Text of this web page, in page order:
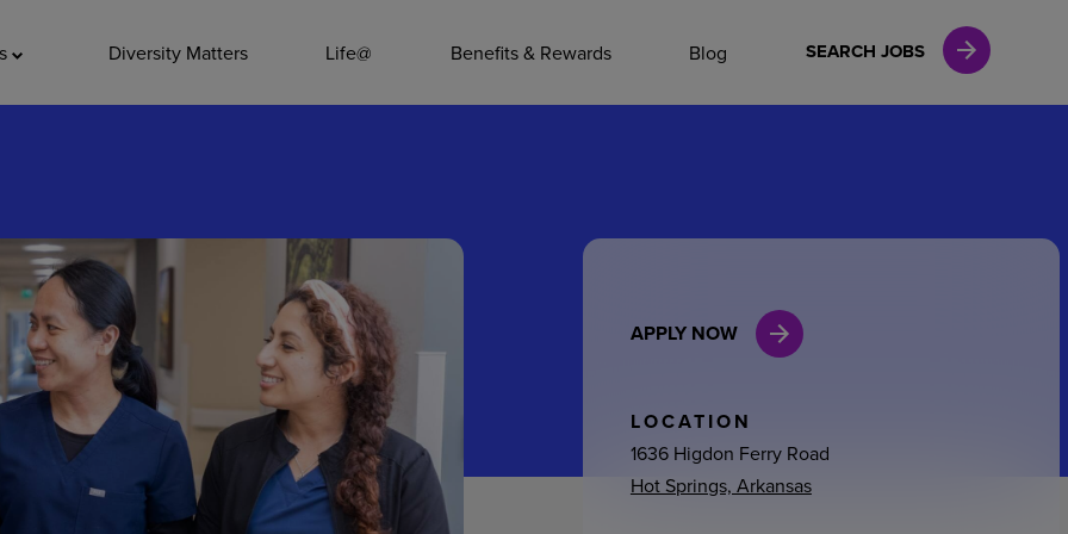
Diversity Matters Life@ Benefits & Rewards Blog SEARCH JOBS
Leadership
General Admin
Environmental Services
Internships
APPLY NOW
LOCATION
1636 Higdon Ferry Road
Hot Springs, Arkansas